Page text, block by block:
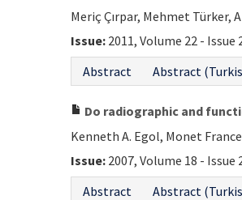
Meriç Çırpar, Mehmet Türker,
Issue: 2011, Volume 22 - Issue
Abstract
Abstract
Do radiographic and
Kenneth A. Egol, Monet
Issue: 2007, Volume 18 - Issue
Abstract
Abstract